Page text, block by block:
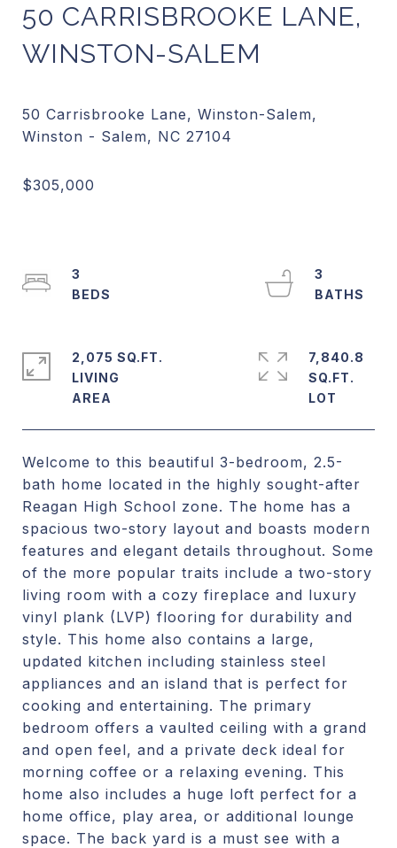
50 CARRISBROOKE LANE,
WINSTON-SALEM
50 Carrisbrooke Lane, Winston-Salem,
Welcome to this beautiful 3-bedroom, 2.5-
bath home located in the highly sought-after
Reagan High School zone. The home has a
spacious two-story layout and boasts modern
features and elegant details throughout. Some
of the more popular traits include a two-story
living room with a cozy fireplace and luxury
vinyl plank (LVP) flooring for durability and
style. This home also contains a large,
updated kitchen including stainless steel
appliances and an island that is perfect for
cooking and entertaining. The primary
bedroom offers a vaulted ceiling with a grand
and open feel, and a private deck ideal for
morning coffee or a relaxing evening. This
home also includes a huge loft perfect for a
home office, play area, or additional lounge
space. The back yard is a must see with a
3
3
2,075 SQ.FT.
LIVING
7,840.8
SQ.FT.